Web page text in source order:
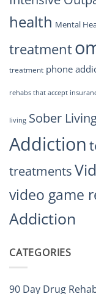
health Mental
treatment
treatment phone
rehabs that accept
living Sober
Addiction
treatments
video game
Addiction
CATEGORIES
90 Day Drug